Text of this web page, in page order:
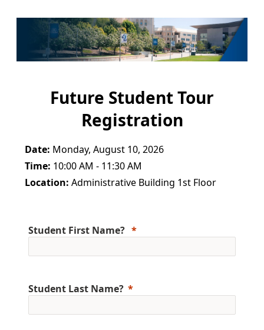
Future Student Tour
Registration
Date: Monday, August 10, 2026
Time: 10:00 AM - 11:30 AM
Location: Administrative Building 1st Floor
Student First Name?
Student Last Name?